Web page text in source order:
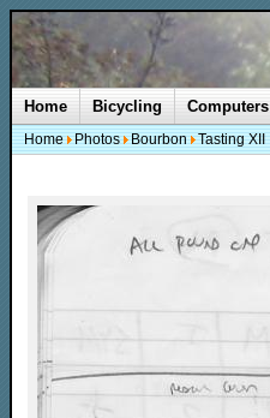
Home Bicycling Computers
Home Photos Bourbon Tasting XII